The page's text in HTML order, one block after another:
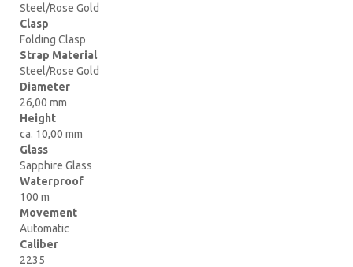
Steel/Rose Gold
Clasp
Folding Clasp
Strap Material
Steel/Rose Gold
Diameter
26,00 mm
Height
ca. 10,00 mm
Glass
Sapphire Glass
Waterproof
100 m
Movement
Automatic
Caliber
2235